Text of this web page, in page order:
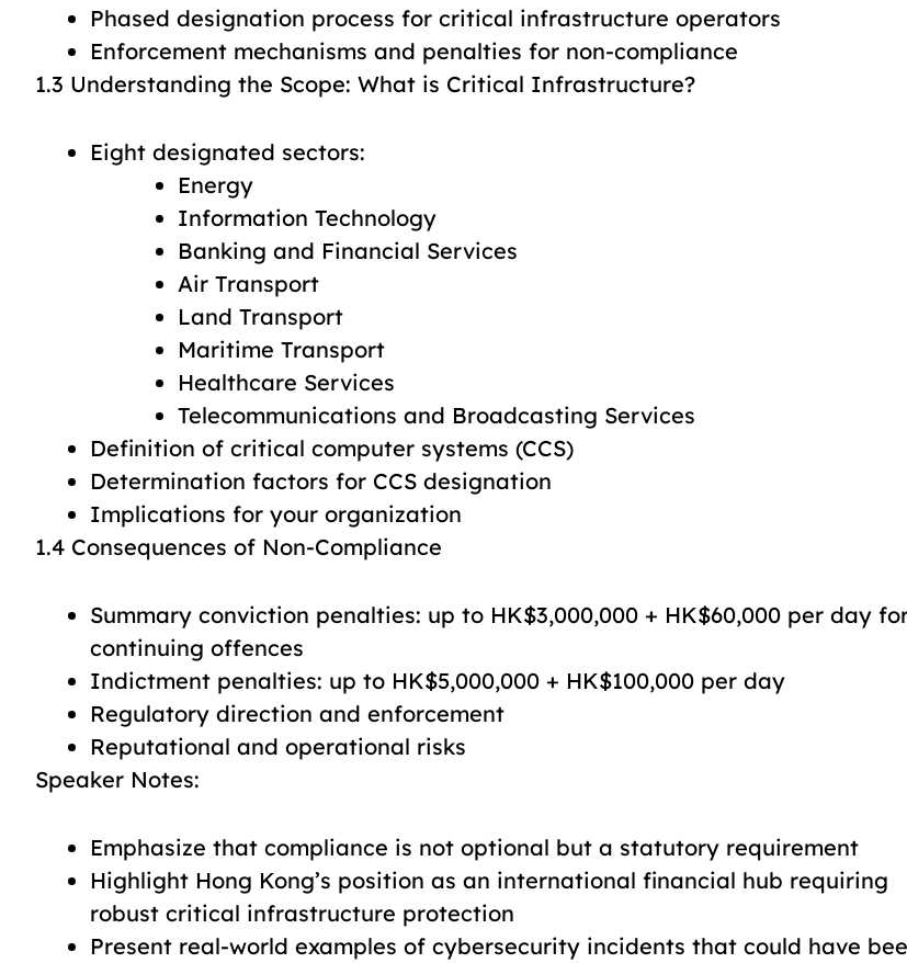
Phased designation process for critical infrastructure operators
Enforcement mechanisms and penalties for non-compliance
1.3 Understanding the Scope: What is Critical Infrastructure?
Eight designated sectors:
Energy
Information Technology
Banking and Financial Services
Air Transport
Land Transport
Maritime Transport
Healthcare Services
Telecommunications and Broadcasting Services
Definition of critical computer systems (CCS)
Determination factors for CCS designation
Implications for your organization
1.4 Consequences of Non-Compliance
Summary conviction penalties: up to HK$3,000,000 + HK$60,000 per day
continuing offences
Indictment penalties: up to HK$5,000,000 + HK$100,000 per day
Regulatory direction and enforcement
Reputational and operational risks
Speaker Notes:
Emphasize that compliance is not optional but a statutory requirement
Highlight Hong Kong’s position as an international financial hub requiring
robust critical infrastructure protection
Present real-world examples of cybersecurity incidents that could have